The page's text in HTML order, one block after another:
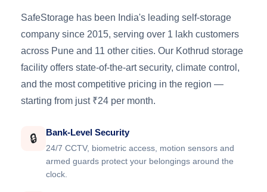
SafeStorage has been India's leading self-storage
company since 2015, serving over 1 lakh customers
across Pune and 11 other cities. Our Kothrud storage
facility offers state-of-the-art security, climate control,
and the most competitive pricing in the region —
starting from just ₹24 per month.
🔒 Bank-Level Security
24/7 CCTV, biometric access, motion sensors and
armed guards protect your belongings around the
clock.